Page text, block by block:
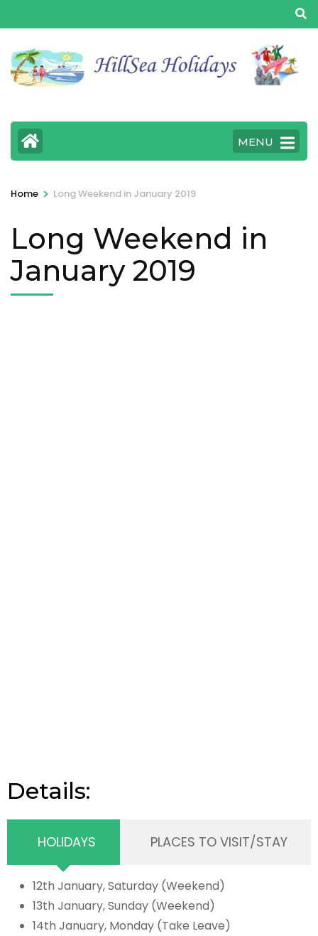
MENU
Home > Long Weekend in January 2019
Long Weekend in
January 2019
Details:
HOLIDAYS PLACES TO VISIT/STAY
12th January, Saturday (Weekend)
13th January, Sunday (Weekend)
14th January, Monday (Take Leave)